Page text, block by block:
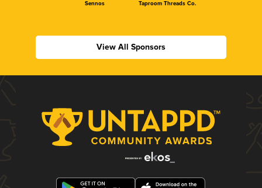
Sennos Taproom Threads Co.
View All Sponsors